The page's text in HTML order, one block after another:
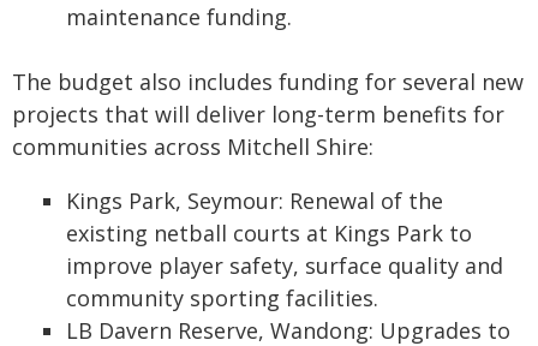
maintenance funding.
The budget also includes funding for several new
projects that will deliver long-term benefits for
communities across Mitchell Shire:
Kings Park, Seymour: Renewal of the
existing netball courts at Kings Park to
improve player safety, surface quality and
community sporting facilities.
LB Davern Reserve, Wandong: Upgrades to